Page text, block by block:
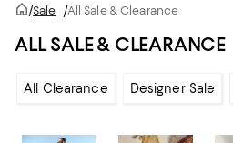
JEWELRY & ACCESSORIES MEN
REGISTRY
/Sale /All Sale & Clearance
ALL SALE & CLEARANCE
All Clearance Designer Sale